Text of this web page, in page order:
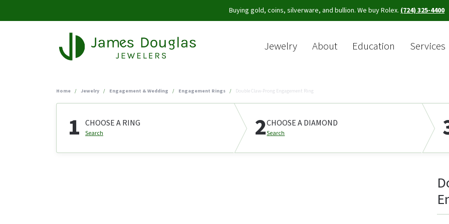
Buying gold, coins, silverware, and bullion. We buy Rolex. (724) 325-4400
Jewelry About Education Services
Home Jewelry Engagement & Wedding Engagement Rings Double Claw-Prong Engagement Ring
1 CHOOSE A RING
Search 2CHOOSE A DIAMOND
Search